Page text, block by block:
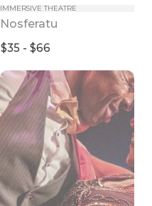
IMMERSIVE THEATRE
Nosferatu
$35 - $66